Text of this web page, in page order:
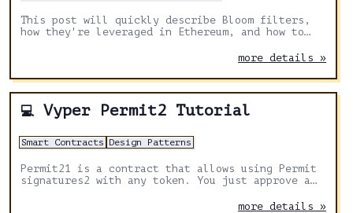
This post will quickly describe Bloom filters,
how they're leveraged in Ethereum, and how to
more details »
💻 Vyper Permit2 Tutorial
Smart Contracts Design Patterns
Permit21 is a contract that allows using Permit
signatures2 with any token. You just approve a
with any contract that integrates it.more details »